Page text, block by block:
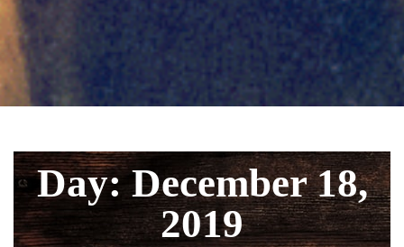
Day: December 18,
2019